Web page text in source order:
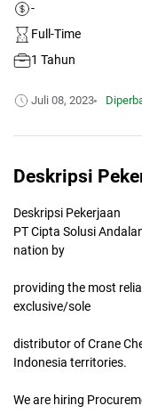
-
Full-Time
1 Tahun
Juli 08, 2023
Deskripsi
Deskripsi Pekerjaan
PT Cipta Solusi
nation by
providing the most
exclusive/sole
distributor of Crane
Indonesia territories.
We are hiring